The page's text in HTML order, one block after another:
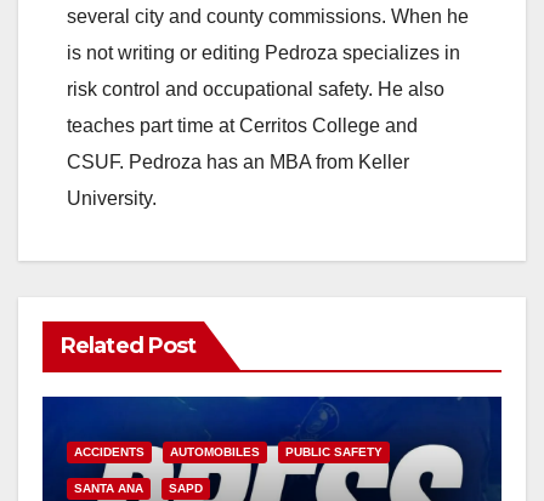
several city and county commissions. When he
is not writing or editing Pedroza specializes in
risk control and occupational safety. He also
teaches part time at Cerritos College and
CSUF. Pedroza has an MBA from Keller
University.
Related Post
ACCIDENTS AUTOMOBILES PUBLIC SAFETY
SANTA ANA SAPD